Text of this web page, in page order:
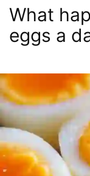
What
eggs a